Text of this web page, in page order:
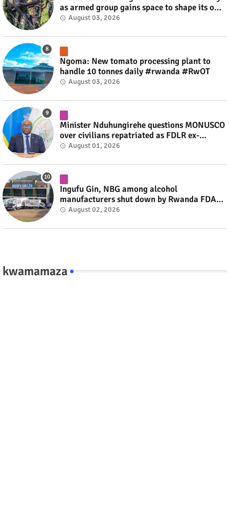
as armed group gains space to shape its own
fate #rwanda #RwOT
August 03, 2026
Ngoma: New tomato processing plant to
handle 10 tonnes daily #rwanda #RwOT
August 03, 2026
Minister Nduhungirehe questions MONUSCO
over civilians repatriated as FDLR ex-
combatants #rwanda #RwOT
August 01, 2026
Ingufu Gin, NBG among alcohol
manufacturers shut down by Rwanda FDA
#rwanda #RwOT
August 02, 2026
kwamamaza